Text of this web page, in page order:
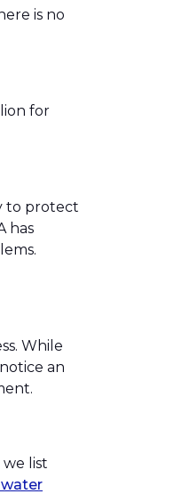
is no
for
to protect
has
While
an
list